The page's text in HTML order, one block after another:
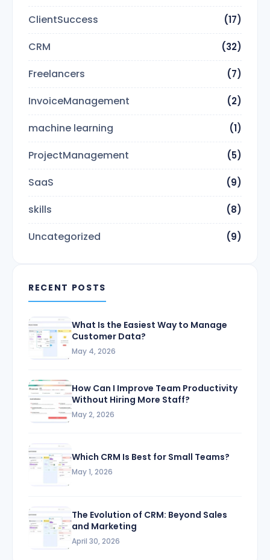
ClientSuccess (17)
CRM (32)
Freelancers (7)
InvoiceManagement (2)
machine learning (1)
ProjectManagement (5)
SaaS (9)
skills (8)
Uncategorized (9)
RECENT POSTS
What Is the Easiest Way to Manage
Customer Data?
May 4, 2026
How Can I Improve Team Productivity
Without Hiring More Staff?
May 2, 2026
Which CRM Is Best for Small Teams?
May 1, 2026
The Evolution of CRM: Beyond Sales
and Marketing
April 30, 2026